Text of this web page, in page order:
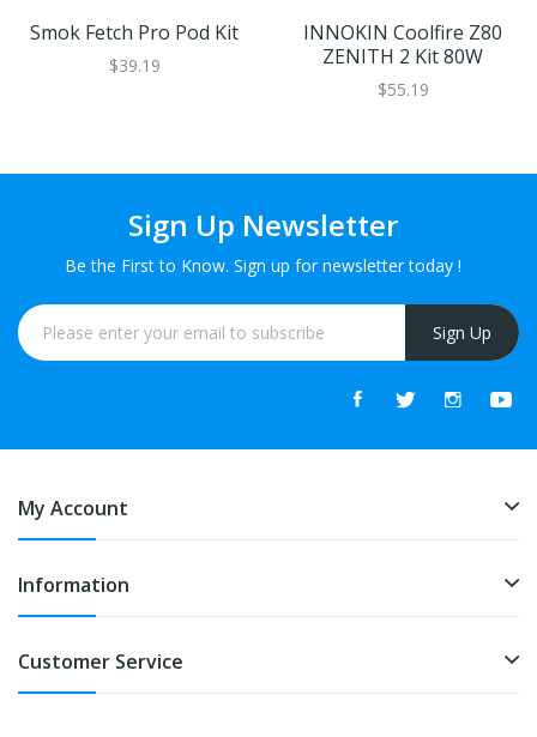
Smok Fetch Pro Pod Kit
$39.19
INNOKIN Coolfire Z80
ZENITH 2 Kit 80W
$55.19
Sign Up Newsletter
Be the First to Know. Sign up for newsletter today !
Sign Up
My Account
Information
Customer Service